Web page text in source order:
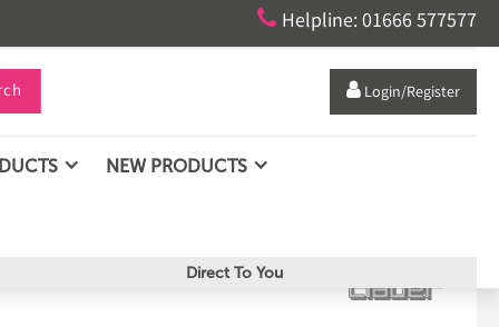
 Helpline: 01666 577577
 Login/Register
NEW PRODUCTS
Direct To You